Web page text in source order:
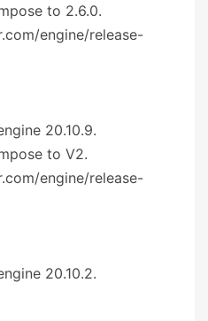
to 2.6.0.
engine/release-
20.10.9.
to V2.
engine/release-
20.10.2.